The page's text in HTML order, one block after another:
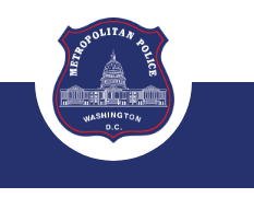
Skip to main content